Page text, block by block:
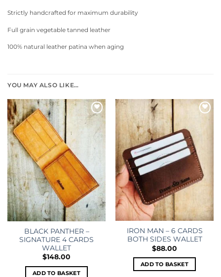
Strictly handcrafted for maximum durability
Full grain vegetable tanned leather
100% natural leather patina when aging
YOU MAY ALSO LIKE…
Add to
wishlist
BLACK PANTHER –
SIGNATURE 4 CARDS
WALLET
$148.00
ADD TO BASKET
IRON MAN – 6 CARDS
BOTH SIDES WALLET
$88.00
ADD TO BASKET